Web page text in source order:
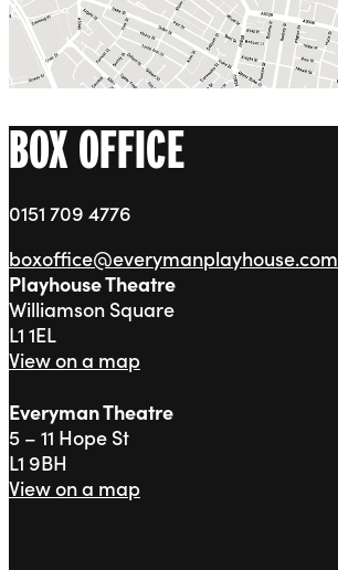
BOX OFFICE
0151 709 4776
boxoffice@everymanplayhouse.com
Playhouse Theatre
Williamson Square
L1 1EL
View on a map
Everyman Theatre
5 – 11 Hope St
L1 9BH
View on a map